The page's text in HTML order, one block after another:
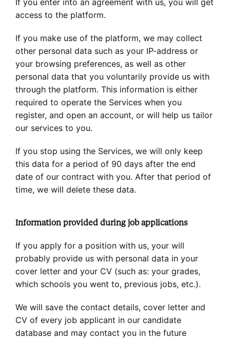
If you enter into an agreement with us, you will get
access to the platform.
If you make use of the platform, we may collect
other personal data such as your IP-address or
your browsing preferences, as well as other
personal data that you voluntarily provide us with
through the platform. This information is either
required to operate the Services when you
register, and open an account, or will help us tailor
our services to you.
If you stop using the Services, we will only keep
this data for a period of 90 days after the end
date of our contract with you. After that period of
time, we will delete these data.
Information provided during job applications
If you apply for a position with us, your will
probably provide us with personal data in your
cover letter and your CV (such as: your grades,
which schools you went to, previous jobs, etc.).
We will save the contact details, cover letter and
CV of every job applicant in our candidate
database and may contact you in the future